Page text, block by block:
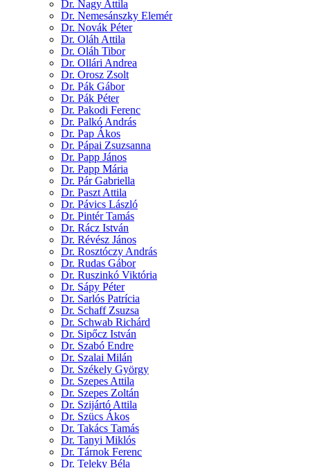
Dr. Nagy Attila
Dr. Nemesánszky Elemér
Dr. Novák Péter
Dr. Oláh Attila
Dr. Oláh Tibor
Dr. Ollári Andrea
Dr. Orosz Zsolt
Dr. Pák Gábor
Dr. Pák Péter
Dr. Pakodi Ferenc
Dr. Palkó András
Dr. Pap Ákos
Dr. Pápai Zsuzsanna
Dr. Papp János
Dr. Papp Mária
Dr. Pár Gabriella
Dr. Paszt Attila
Dr. Pávics László
Dr. Pintér Tamás
Dr. Rácz István
Dr. Révész János
Dr. Rosztóczy András
Dr. Rudas Gábor
Dr. Ruszinkó Viktória
Dr. Sápy Péter
Dr. Sarlós Patrícia
Dr. Schaff Zsuzsa
Dr. Schwab Richárd
Dr. Sipőcz István
Dr. Szabó Endre
Dr. Szalai Milán
Dr. Székely György
Dr. Szepes Attila
Dr. Szepes Zoltán
Dr. Szijártó Attila
Dr. Szücs Ákos
Dr. Takács Tamás
Dr. Tanyi Miklós
Dr. Tárnok Ferenc
Dr. Teleky Béla